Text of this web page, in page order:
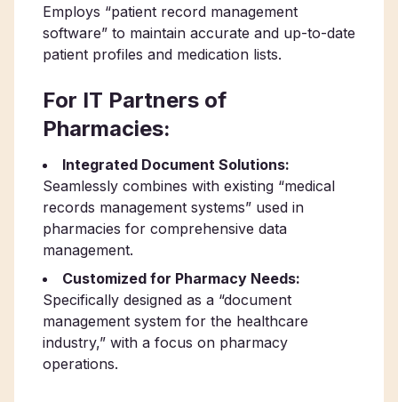
Employs “patient record management
software” to maintain accurate and up-to-date
patient profiles and medication lists.
For IT Partners of
Pharmacies:
Integrated Document Solutions:
Seamlessly combines with existing “medical
records management systems” used in
pharmacies for comprehensive data
management.
Customized for Pharmacy Needs:
Specifically designed as a “document
management system for the healthcare
industry,” with a focus on pharmacy
operations.